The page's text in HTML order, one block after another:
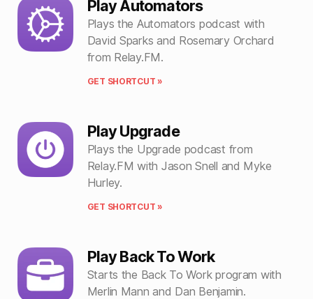
Play Automators
Plays the Automators podcast with
David Sparks and Rosemary Orchard
from Relay.FM.
GET SHORTCUT »
Play Upgrade
Plays the Upgrade podcast from
Relay.FM with Jason Snell and Myke
Hurley.
GET SHORTCUT »
Play Back To Work
Starts the Back To Work program with
Merlin Mann and Dan Benjamin.